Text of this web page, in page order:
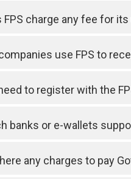
FPS charge any fee for its
use FPS to
to register with the
banks or e-wallets
any charges to pay